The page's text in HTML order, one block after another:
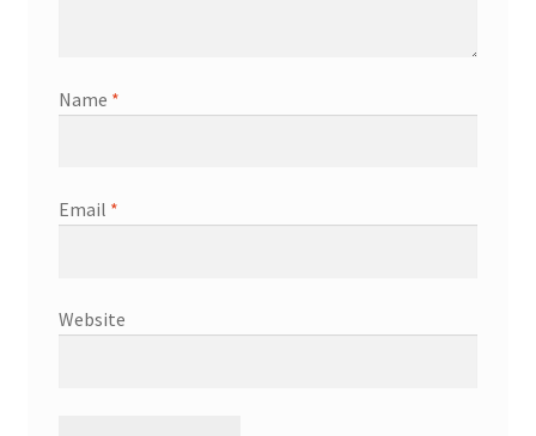
Name *
Email *
Website